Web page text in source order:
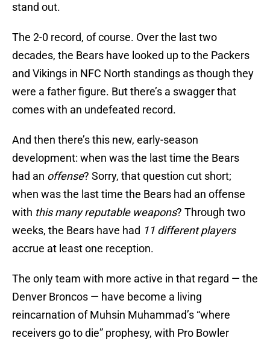
stand out.
The 2-0 record, of course. Over the last two
decades, the Bears have looked up to the Packers
and Vikings in NFC North standings as though they
were a father figure. But there’s a swagger that
comes with an undefeated record.
And then there’s this new, early-season
development: when was the last time the Bears
had an offense? Sorry, that question cut short;
when was the last time the Bears had an offense
with this many reputable weapons? Through two
weeks, the Bears have had 11 different players
accrue at least one reception.
The only team with more active in that regard — the
Denver Broncos — have become a living
reincarnation of Muhsin Muhammad’s “where
receivers go to die” prophesy, with Pro Bowler